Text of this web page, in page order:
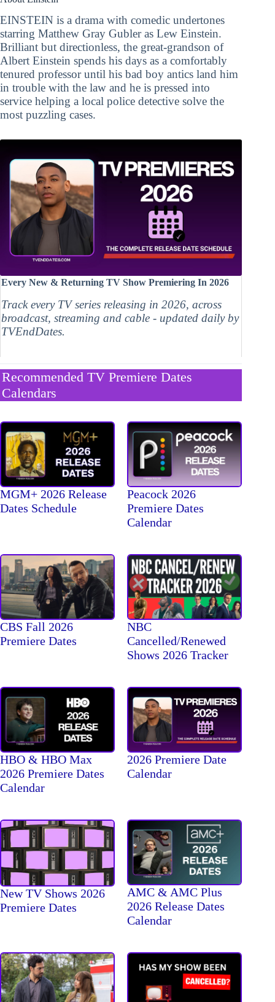
EINSTEIN is a drama with comedic undertones
starring Matthew Gray Gubler as Lew Einstein.
Brilliant but directionless, the great-grandson of
Albert Einstein spends his days as a comfortably
tenured professor until his bad boy antics land him
in trouble with the law and he is pressed into
service helping a local police detective solve the
most puzzling cases.
Every New & Returning TV Show Premiering In 2026
Track every TV series releasing in 2026, across
broadcast, streaming and cable - updated daily by
TVEndDates.
Recommended TV Premiere Dates
Calendars
MGM+ 2026 Release
Dates Schedule
Peacock 2026
Premiere Dates
Calendar
CBS Fall 2026
Premiere Dates
NBC
Cancelled/Renewed
Shows 2026 Tracker
HBO & HBO Max
2026 Premiere Dates
Calendar
2026 Premiere Date
Calendar
New TV Shows 2026
Premiere Dates
AMC & AMC Plus
2026 Release Dates
Calendar